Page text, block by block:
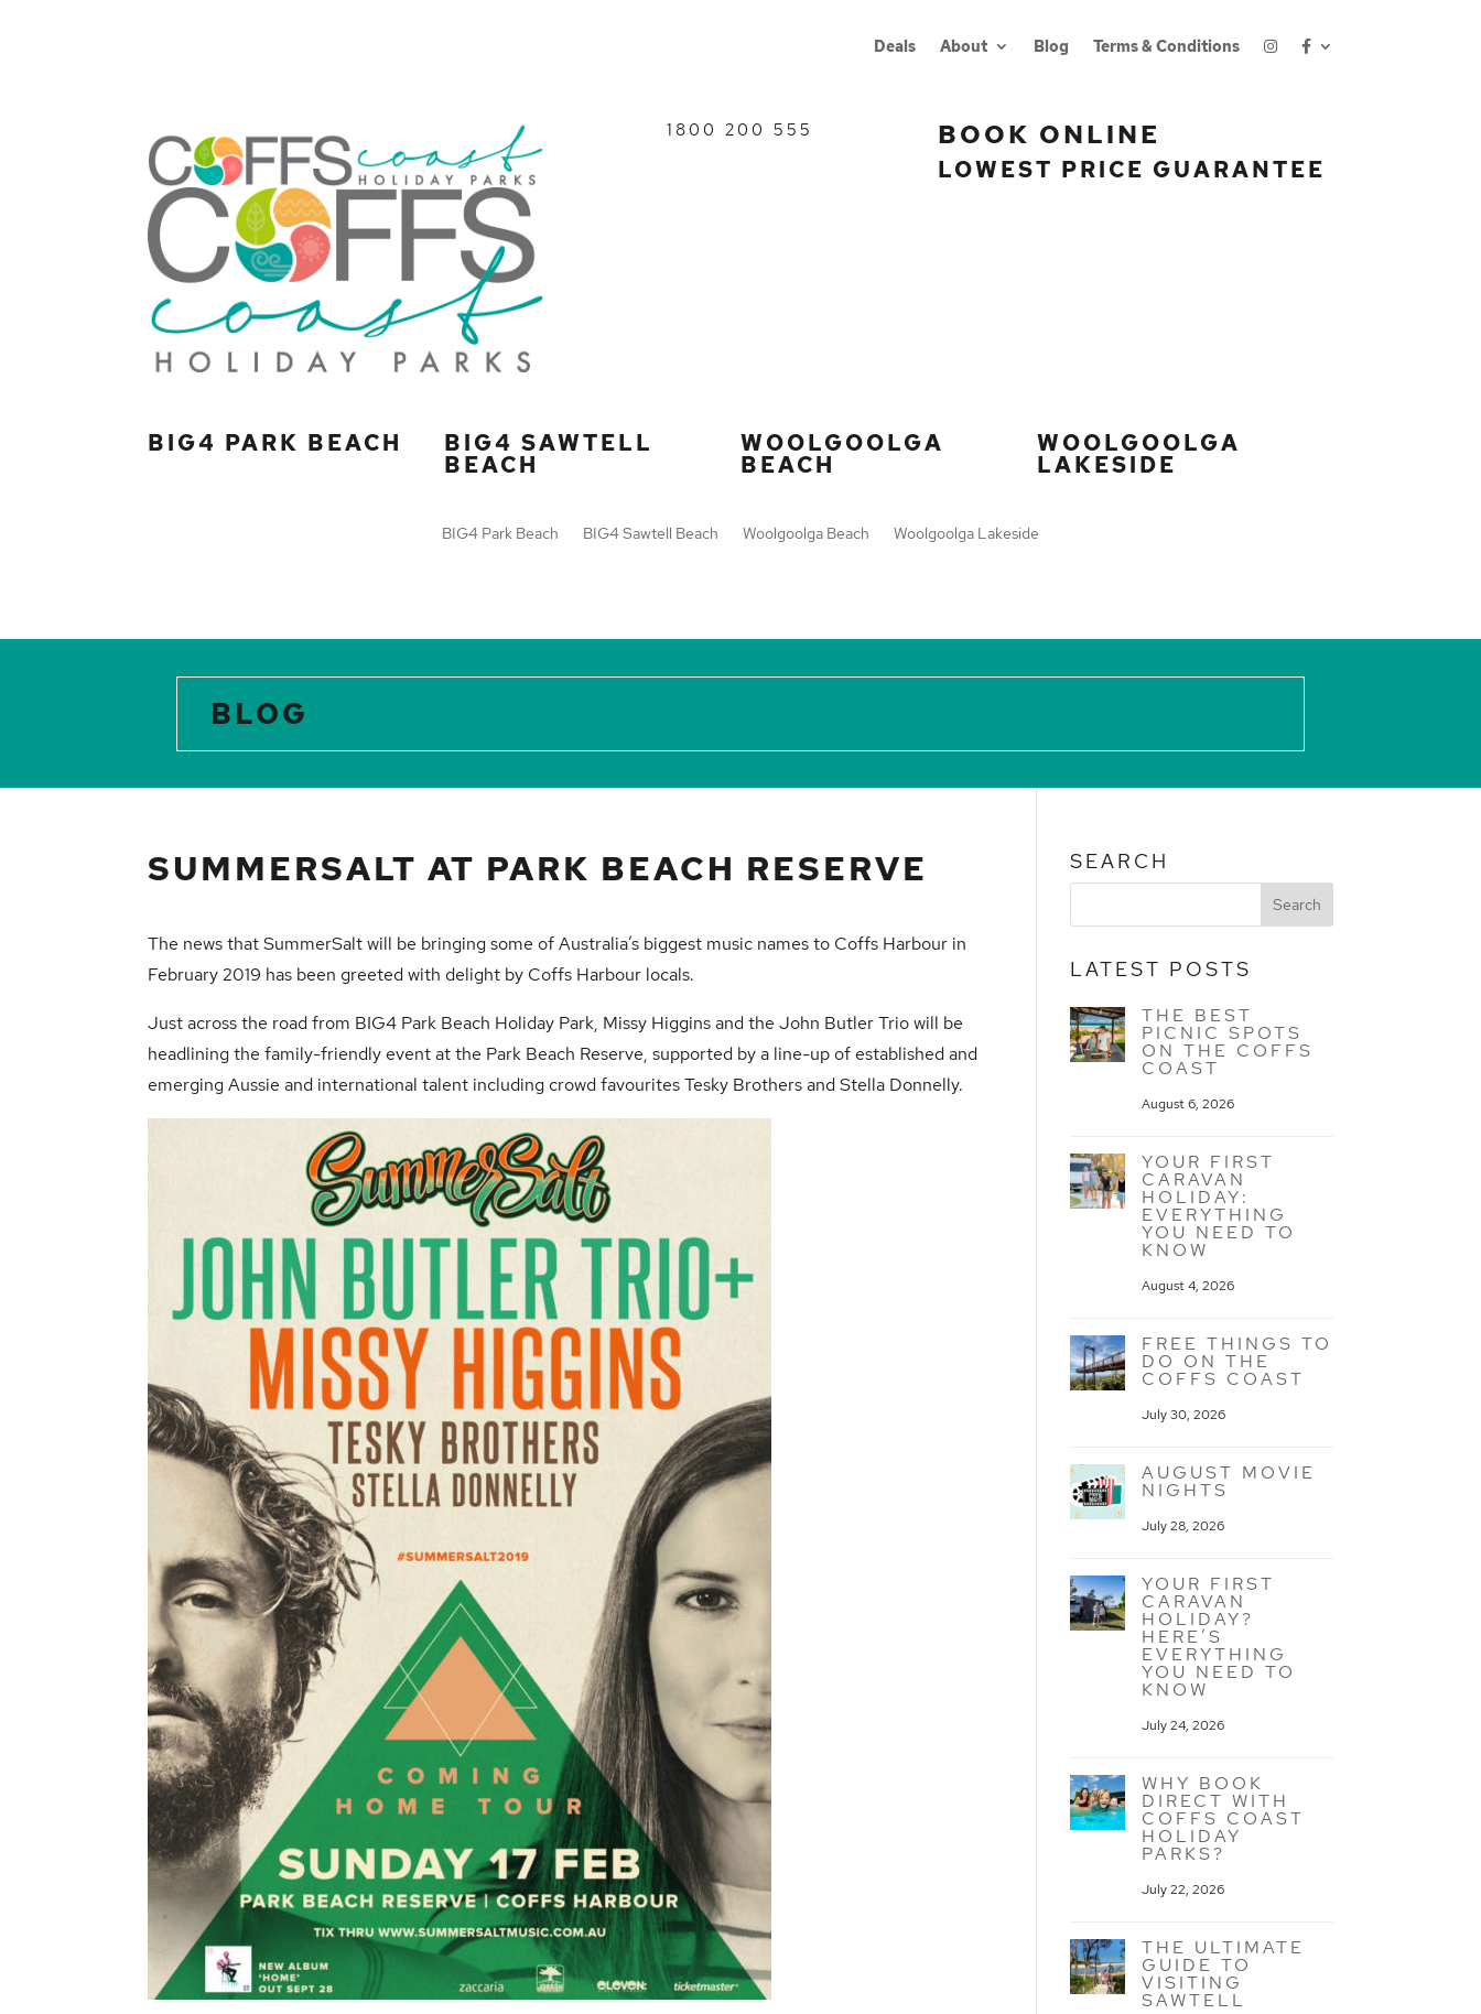
Deals About Blog Terms & Conditions
1800 200 555 BOOK ONLINE
LOWEST PRICE GUARANTEE
BIG4 PARK BEACH BIG4 SAWTELL
BEACH
WOOLGOOLGA
BEACH
WOOLGOOLGA
LAKESIDE
BIG4 Park Beach BIG4 Sawtell Beach Woolgoolga Beach Woolgoolga Lakeside
BLOG
SUMMERSALT AT PARK BEACH RESERVE
The news thatSummerSaltwill be bringing some of Australia’s biggest music names to Coffs Harbour in
February 2019 has been greeted with delight by Coffs Harbour locals.
Just across the road from BIG4 Park Beach Holiday Park, Missy Higginsand theJohn Butler Triowill be
headlining the family-friendly event at the Park Beach Reserve, supported by a line-up of established and
emerging Aussie and international talent including crowd favourites Tesky Brothers and Stella Donnelly.
SEARCH
LATEST POSTS
THE BEST
PICNIC SPOTS
ON THE COFFS
COAST
August 6, 2026
YOUR FIRST
CARAVAN
HOLIDAY:
EVERYTHING
YOU NEED TO
KNOW
August 4, 2026
FREE THINGS TO
DO ON THE
COFFS COAST
July 30, 2026
AUGUST MOVIE
NIGHTS
July 28, 2026
YOUR FIRST
CARAVAN
HOLIDAY?
HERE’S
EVERYTHING
YOU NEED TO
KNOW
July 24, 2026
WHY BOOK
DIRECT WITH
COFFS COAST
HOLIDAY
PARKS?
July 22, 2026
THE ULTIMATE
GUIDE TO
VISITING
SAWTELL